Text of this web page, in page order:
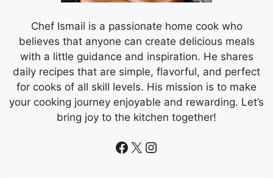
Chef Ismail is a passionate home cook who
believes that anyone can create delicious meals
with a little guidance and inspiration. He shares
daily recipes that are simple, flavorful, and perfect
for cooks of all skill levels. His mission is to make
your cooking journey enjoyable and rewarding. Let’s
bring joy to the kitchen together!
Facebook
X Instagram